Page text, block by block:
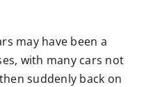
may have been a
with many cars not
suddenly back on